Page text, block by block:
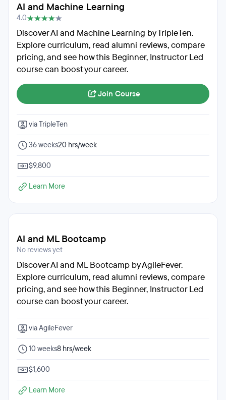
AI and Machine Learning
4.0
Discover AI and Machine Learning by TripleTen.
Explore curriculum, read alumni reviews, compare
pricing, and see how this Beginner, Instructor Led
course can boost your career.
Join Course
via TripleTen
36 weeks20 hrs/week
$9,800
Learn More
AI and ML Bootcamp
No reviews yet
Discover AI and ML Bootcamp by AgileFever.
Explore curriculum, read alumni reviews, compare
pricing, and see how this Beginner, Instructor Led
course can boost your career.
via AgileFever
10 weeks8 hrs/week
$1,600
Learn More